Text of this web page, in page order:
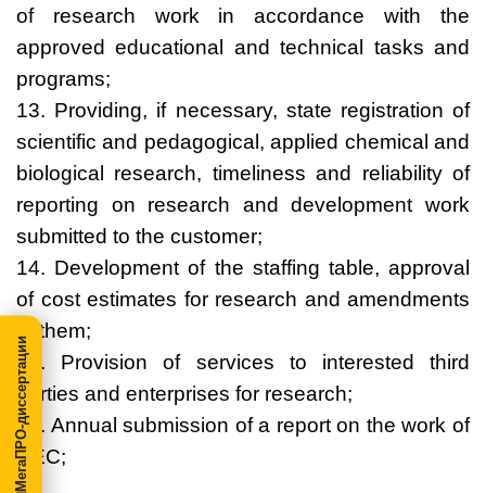
of research work in accordance with the
approved educational and technical tasks and
programs;
13. Providing, if necessary, state registration of
scientific and pedagogical, applied chemical and
biological research, timeliness and reliability of
reporting on research and development work
submitted to the customer;
14. Development of the staffing table, approval
of cost estimates for research and amendments
to them;
15. Provision of services to interested third
parties and enterprises for research;
16. Annual submission of a report on the work of
REC;
МегаПРО-диссертации